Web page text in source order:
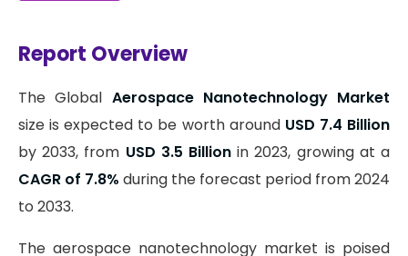
Report Overview
The Global Aerospace Nanotechnology Market
size is expected to be worth around USD 7.4 Billion
by 2033, from USD 3.5 Billion in 2023, growing at a
CAGR of 7.8% during the forecast period from 2024
to 2033.
The aerospace nanotechnology market is poised